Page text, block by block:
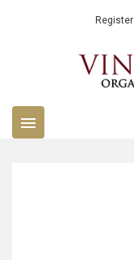
Register
menu